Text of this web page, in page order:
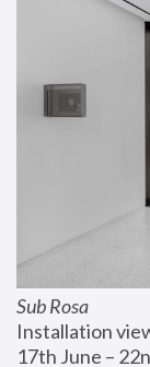
Sub Rosa
Installation
17th June –